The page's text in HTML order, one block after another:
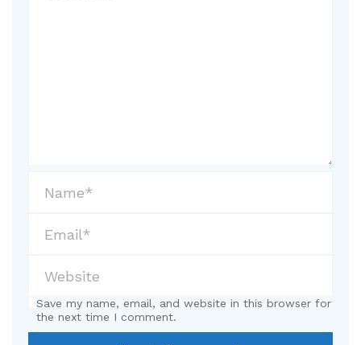
Save my name, email, and website in this browser for
the next time I comment.